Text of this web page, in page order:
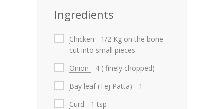
Ingredients
Chicken - 1/2 Kg on the bone
cut into small pieces
Onion - 4 ( finely chopped)
Bay leaf (Tej Patta) - 1
Curd - 1 tsp